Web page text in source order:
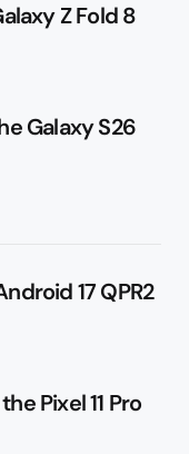
Z Fold 8
Galaxy S26
17 QPR2
Pixel 11 Pro